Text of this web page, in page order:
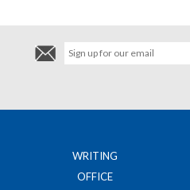
WRITING
OFFICE